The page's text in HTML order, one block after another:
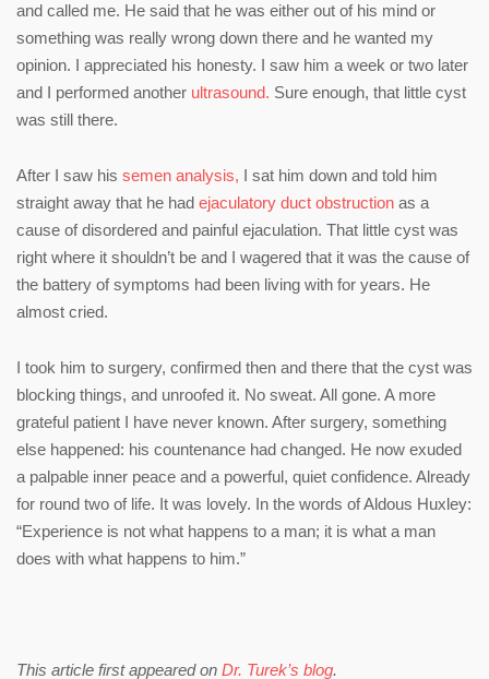
and called me. He said that he was either out of his mind or
something was really wrong down there and he wanted my
opinion. I appreciated his honesty. I saw him a week or two later
and I performed another ultrasound. Sure enough, that little cyst
was still there.
After I saw his semen analysis, I sat him down and told him
straight away that he had ejaculatory duct obstruction as a
cause of disordered and painful ejaculation. That little cyst was
right where it shouldn’t be and I wagered that it was the cause of
the battery of symptoms had been living with for years. He
almost cried.
I took him to surgery, confirmed then and there that the cyst was
blocking things, and unroofed it. No sweat. All gone. A more
grateful patient I have never known. After surgery, something
else happened: his countenance had changed. He now exuded
a palpable inner peace and a powerful, quiet confidence. Already
for round two of life. It was lovely. In the words of Aldous Huxley:
“Experience is not what happens to a man; it is what a man
does with what happens to him.”
This article first appeared on Dr. Turek’s blog.